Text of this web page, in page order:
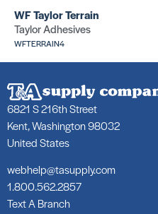
WF Taylor Terrain
Taylor Adhesives
WFTERRAIN4
6821 S 216th Street
Kent, Washington 98032
United States
webhelp@tasupply.com
1.800.562.2857
Text A Branch